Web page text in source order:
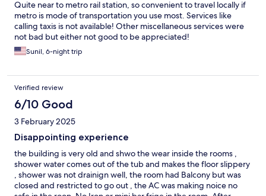
Quite near to metro rail station, so convenient to travel locally if
metro is mode of transportation you use most. Services like
calling taxis is not available! Other miscellaneous services were
not bad but either not good to be appreciated!
Sunil, 6-night trip
Verified review
6/10 Good
3 February 2025
Disappointing experience
the building is very old and shwo the wear inside the rooms ,
shower water comes out of the tub and makes the floor slippery
, shower was not drainign well, the room had Balcony but was
closed and restricted to go out , the AC was making noice no